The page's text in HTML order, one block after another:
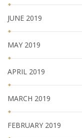
JUNE 2019
MAY 2019
APRIL 2019
MARCH 2019
FEBRUARY 2019